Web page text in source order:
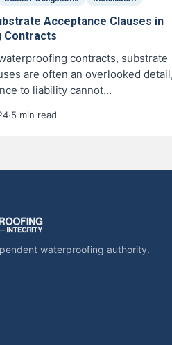
Acceptance Clauses in
Contracts
contracts, substrate
are often an overlooked detail,
to liability cannot…
·5 min read
waterproofing authority.